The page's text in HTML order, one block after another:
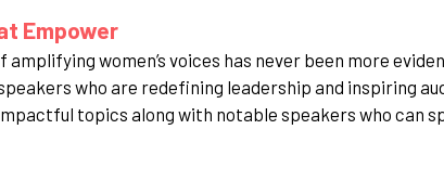
Empower
women’s voices has never been more
who are redefining leadership and inspiring
topics along with notable speakers who can